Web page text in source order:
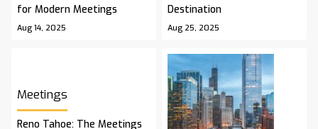
for Modern Meetings
Aug 14, 2025
Destination
Aug 25, 2025
Meetings
Reno Tahoe: The Meetings